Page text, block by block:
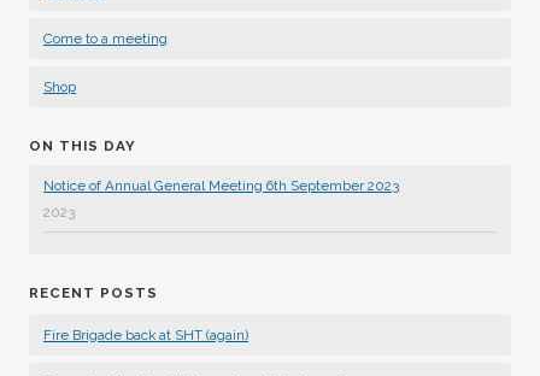
Come to a meeting
Shop
ON THIS DAY
Notice of Annual General Meeting 6th September 2023
2023
RECENT POSTS
Fire Brigade back at SHT (again)